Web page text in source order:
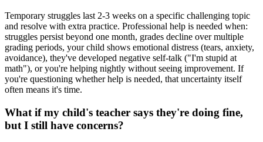
Temporary struggles last 2-3 weeks on a specific challenging topic
and resolve with extra practice. Professional help is needed when:
struggles persist beyond one month, grades decline over multiple
grading periods, your child shows emotional distress (tears, anxiety,
avoidance), they've developed negative self-talk ("I'm stupid at
math"), or you're helping nightly without seeing improvement. If
you're questioning whether help is needed, that uncertainty itself
often means it's time.
What if my child's teacher says they're doing fine,
but I still have concerns?